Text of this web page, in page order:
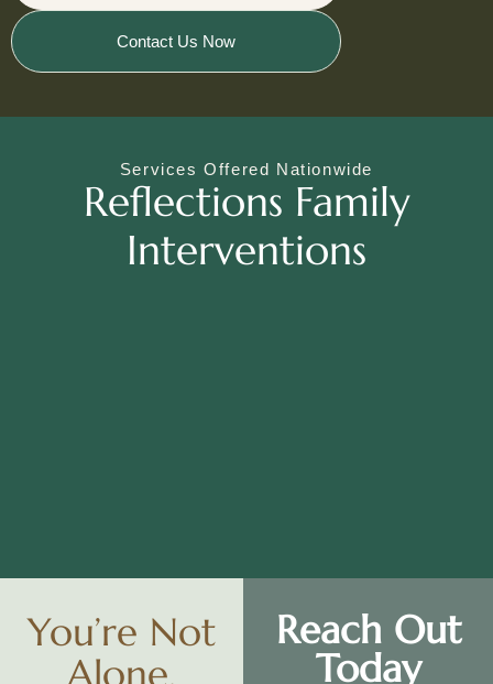
Contact Us Now
Services Offered Nationwide
Reflections Family
Interventions
You’re Not
Alone.
Reach Out
Today